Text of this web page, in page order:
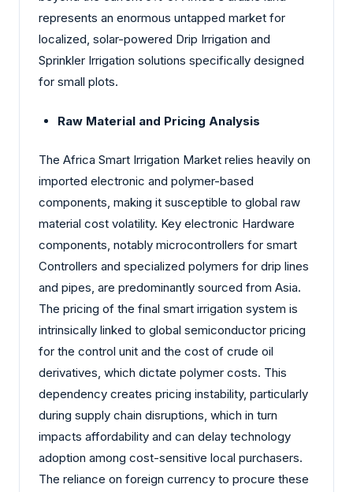
represents an enormous untapped market for
localized, solar-powered Drip Irrigation and
Sprinkler Irrigation solutions specifically designed
for small plots.
Raw Material and Pricing Analysis
The Africa Smart Irrigation Market relies heavily on
imported electronic and polymer-based
components, making it susceptible to global raw
material cost volatility. Key electronic Hardware
components, notably microcontrollers for smart
Controllers and specialized polymers for drip lines
and pipes, are predominantly sourced from Asia.
The pricing of the final smart irrigation system is
intrinsically linked to global semiconductor pricing
for the control unit and the cost of crude oil
derivatives, which dictate polymer costs. This
dependency creates pricing instability, particularly
during supply chain disruptions, which in turn
impacts affordability and can delay technology
adoption among cost-sensitive local purchasers.
The reliance on foreign currency to procure these